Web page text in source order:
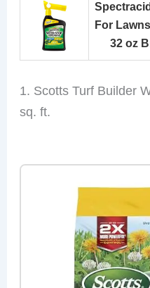
For
32 oz
1. Scotts Turf Builder
sq. ft.